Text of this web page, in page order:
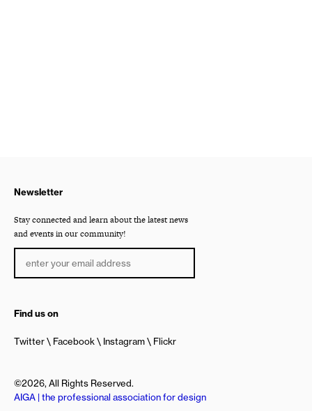
Newsletter
Stay connected and learn about the latest news
and events in our community!
Find us on
Twitter Facebook Instagram Flickr
©2026, All Rights Reserved.
AIGA | the professional association for design